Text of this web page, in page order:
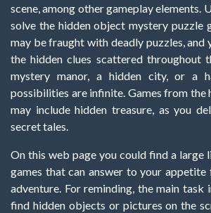
scene, among other gameplay elements.
solve the hidden object mystery puzzle
may be fraught with deadly puzzles, and
the hidden clues scattered throughout
mystery manor, a hidden city, or a
possibilities are infinite. Games from the
may include hidden treasure, as you
secret tales.
On this web page you could find a large
games that can answer to your
adventure. For reminding, the main task
find hidden objects or pictures on the